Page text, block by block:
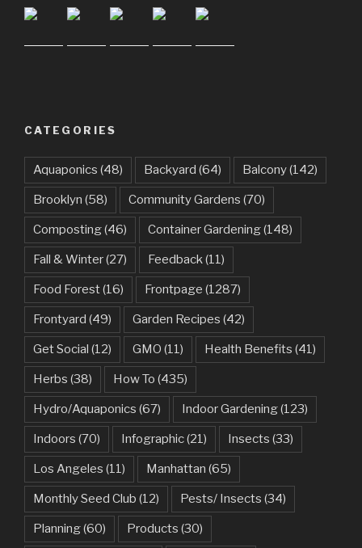
CATEGORIES
Aquaponics (48) Backyard (64) Balcony(142)
Brooklyn (58) Community Gardens (70)
Composting(46) Container Gardening(148)
Fall & Winter(27) Feedback(11)
Food Forest(16) Frontpage (1287)
Frontyard (49) Garden Recipes (42)
Get Social (12) GMO (11) Health Benefits (41)
Herbs (38) How To (435)
Hydro/Aquaponics (67) Indoor Gardening(123)
Indoors (70) Infographic(21) Insects (33)
Los Angeles (11) Manhattan (65)
Monthly Seed Club (12) Pests/ Insects (34)
Planning(60) Products (30)